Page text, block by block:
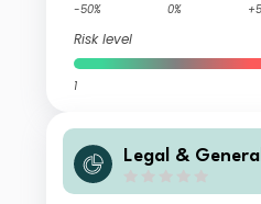
-50% 0%
Risk level
1
Legal &